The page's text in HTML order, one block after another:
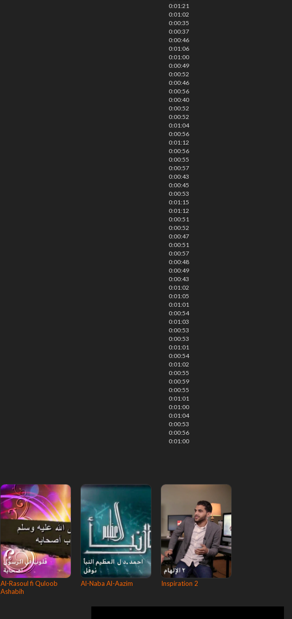
0:01:21
0:01:02
0:00:35
0:00:37
0:00:46
0:01:06
0:01:00
0:00:49
0:00:52
0:00:46
0:00:56
0:00:40
0:00:52
0:00:52
0:01:04
0:00:56
0:01:12
0:00:56
0:00:55
0:00:57
0:00:43
0:00:45
0:00:53
0:01:15
0:01:12
0:00:51
0:00:52
0:00:47
0:00:51
0:00:57
0:00:48
0:00:49
0:00:43
0:01:02
0:01:05
0:01:01
0:00:54
0:01:03
0:00:53
0:00:53
0:01:01
0:00:54
0:01:02
0:00:55
0:00:59
0:00:55
0:01:01
0:01:00
0:01:04
0:00:53
0:00:56
0:01:00
Al-Rasoul fi Quloob
Ashabih
Al-Naba Al-Aazim Inspiration 2